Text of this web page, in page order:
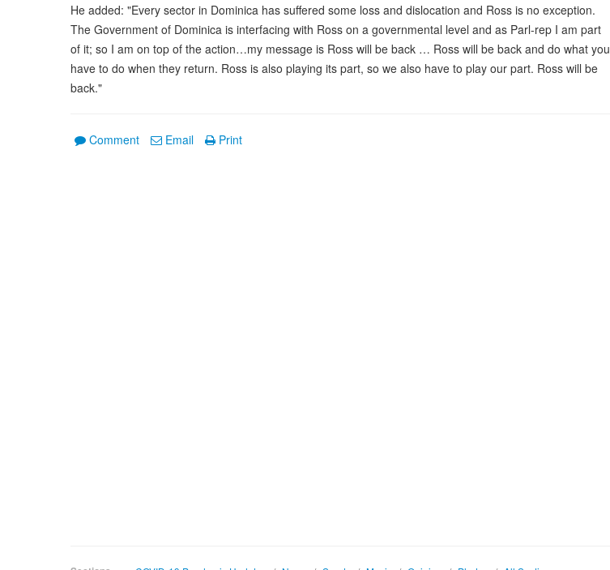
He added: "Every sector in Dominica has suffered some loss and dislocation and Ross is no exception.
The Government of Dominica is interfacing with Ross on a governmental level and as Parl-rep I am part
of it; so I am on top of the action…my message is Ross will be back … Ross will be back and do what you
have to do when they return. Ross is also playing its part, so we also have to play our part. Ross will be
back."
Comment Email Print